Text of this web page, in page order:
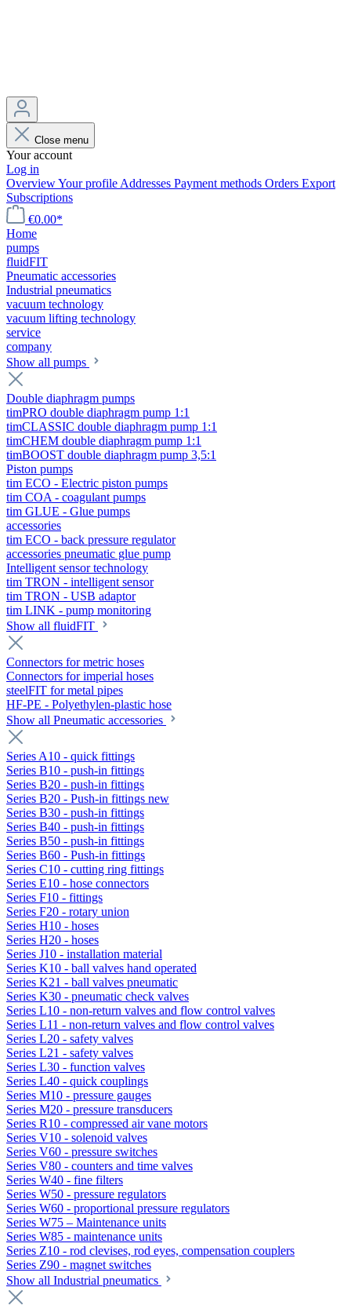
Close menu
Your account
Log in
OverviewYour profile Addresses Payment methods Orders Export
Subscriptions
€0.00*
Home
pumps
fluidFIT
Pneumatic accessories
Industrial pneumatics
vacuum technology
vacuum lifting technology
service
company
Show all pumps
Double diaphragm pumps
timPRO double diaphragm pump 1:1
timCLASSIC double diaphragm pump 1:1
timCHEM double diaphragm pump 1:1
timBOOST double diaphragm pump 3,5:1
Piston pumps
tim ECO - Electric piston pumps
tim COA - coagulant pumps
tim GLUE - Glue pumps
accessories
tim ECO - back pressure regulator
accessories pneumatic glue pump
Intelligent sensor technology
tim TRON - intelligent sensor
tim TRON - USB adaptor
tim LINK - pump monitoring
Show all fluidFIT
Connectors for metric hoses
Connectors for imperial hoses
steelFIT for metal pipes
HF-PE - Polyethylen-plastic hose
Show all Pneumatic accessories
Series A10 - quick fittings
Series B10 - push-in fittings
Series B20 - push-in fittings
Series B20 - Push-in fittings new
Series B30 - push-in fittings
Series B40 - push-in fittings
Series B50 - push-in fittings
Series B60 - Push-in fittings
Series C10 - cutting ring fittings
Series E10 - hose connectors
Series F10 - fittings
Series F20 - rotary union
Series H10 - hoses
Series H20 - hoses
Series J10 - installation material
Series K10 - ball valves hand operated
Series K21 - ball valves pneumatic
Series K30 - pneumatic check valves
Series L10 - non-return valves and flow control valves
Series L11 - non-return valves and flow control valves
Series L20 - safety valves
Series L21 - safety valves
Series L30 - function valves
Series L40 - quick couplings
Series M10 - pressure gauges
Series M20 - pressure transducers
Series R10 - compressed air vane motors
Series V10 - solenoid valves
Series V60 - pressure switches
Series V80 - counters and time valves
Series W40 - fine filters
Series W50 - pressure regulators
Series W60 - proportional pressure regulators
Series W75 – Maintenance units
Series W85 - maintenance units
Series Z10 - rod clevises, rod eyes, compensation couplers
Series Z90 - magnet switches
Show all Industrial pneumatics